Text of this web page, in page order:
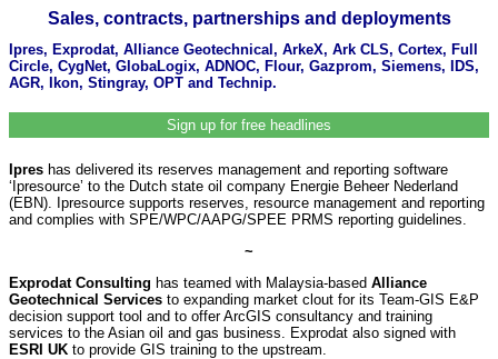
Sales, contracts, partnerships and deployments
Ipres, Exprodat, Alliance Geotechnical, ArkeX, Ark CLS, Cortex, Full
Circle, CygNet, GlobaLogix, ADNOC, Flour, Gazprom, Siemens, IDS,
AGR, Ikon, Stingray, OPT and Technip.
Sign up for free headlines
Ipres has delivered its reserves management and reporting software
‘Ipresource’ to the Dutch state oil company Energie Beheer Nederland
(EBN). Ipresource supports reserves, resource management and reporting
and complies with SPE/WPC/AAPG/SPEE PRMS reporting guidelines.
~
Exprodat Consulting has teamed with Malaysia-based Alliance
Geotechnical Services to expanding market clout for its Team-GIS E&P
decision support tool and to offer ArcGIS consultancy and training
services to the Asian oil and gas business. Exprodat also signed with
ESRI UK to provide GIS training to the upstream.